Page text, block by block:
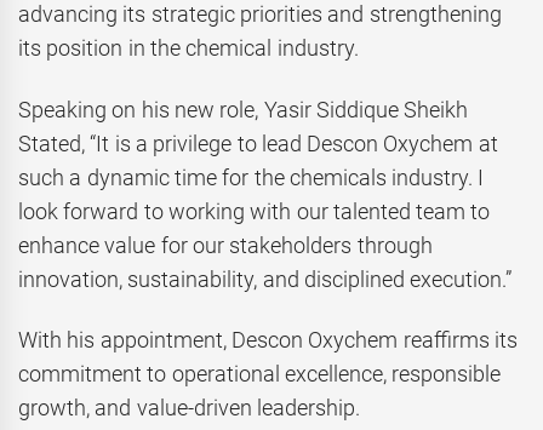
advancing its strategic priorities and strengthening
its position in the chemical industry.
Speaking on his new role, Yasir Siddique Sheikh
Stated, “It is a privilege to lead Descon Oxychem at
such a dynamic time for the chemicals industry. I
look forward to working with our talented team to
enhance value for our stakeholders through
innovation, sustainability, and disciplined execution.”
With his appointment, Descon Oxychem reaffirms its
commitment to operational excellence, responsible
growth, and value-driven leadership.